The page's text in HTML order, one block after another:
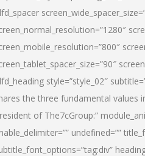
style=”style_02″
the three fundamental values
of The7cGroup:”
undefined=””